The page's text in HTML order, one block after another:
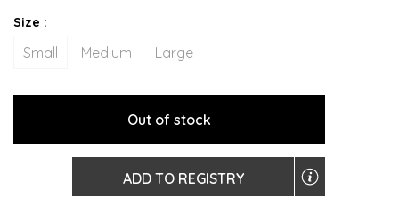
Size :
Small Medium Large
Out of stock
ADD TO REGISTRY